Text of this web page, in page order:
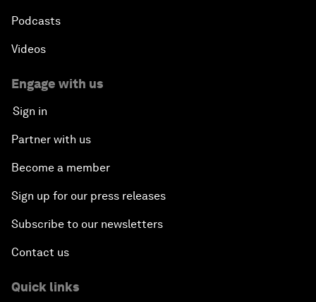
Podcasts
Videos
Engage with us
Sign in
Partner with us
Become a member
Sign up for our press releases
Subscribe to our newsletters
Contact us
Quick links